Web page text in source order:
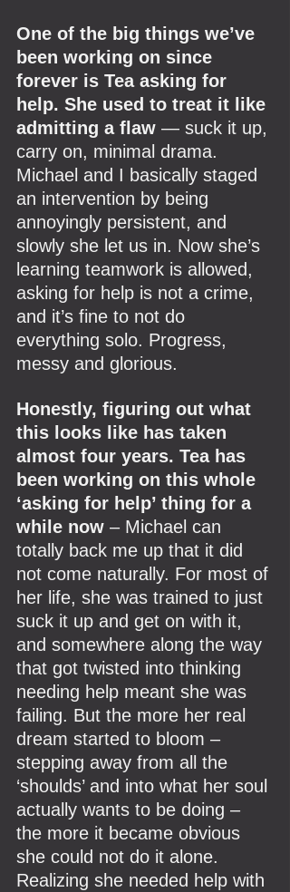
One of the big things we’ve
been working on since
forever is Tea asking for
help. She used to treat it like
admitting a flaw — suck it up,
carry on, minimal drama.
Michael and I basically staged
an intervention by being
annoyingly persistent, and
slowly she let us in. Now she’s
learning teamwork is allowed,
asking for help is not a crime,
and it’s fine to not do
everything solo. Progress,
messy and glorious.
Honestly, figuring out what
this looks like has taken
almost four years. Tea has
been working on this whole
‘asking for help’ thing for a
while now – Michael can
totally back me up that it did
not come naturally. For most of
her life, she was trained to just
suck it up and get on with it,
and somewhere along the way
that got twisted into thinking
needing help meant she was
failing. But the more her real
dream started to bloom –
stepping away from all the
‘shoulds’ and into what her soul
actually wants to be doing –
the more it became obvious
she could not do it alone.
Realizing she needed help with